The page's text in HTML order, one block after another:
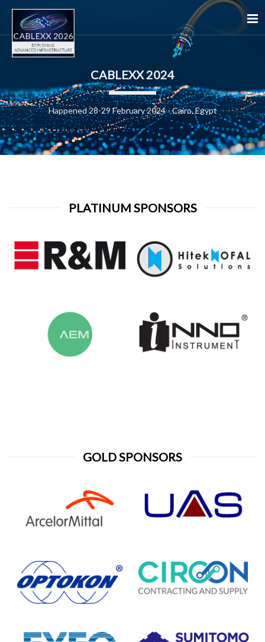
CABLEXX 2024
Happened 28-29 February 2024 - Cairo, Egypt
PLATINUM SPONSORS
GOLD SPONSORS